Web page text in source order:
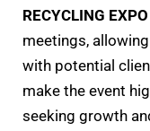
RECYCLING
meetings,
with potential
make the event
seeking growth